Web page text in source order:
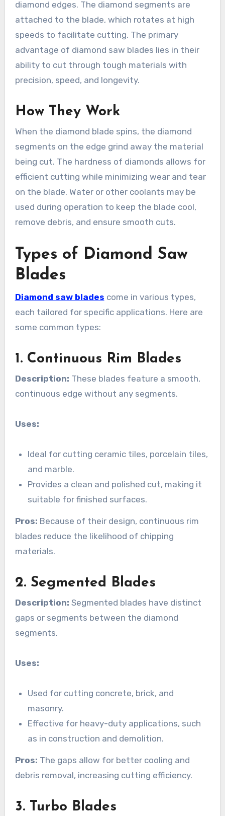
diamond edges. The diamond segments are
attached to the blade, which rotates at high
speeds to facilitate cutting. The primary
advantage of diamond saw blades lies in their
ability to cut through tough materials with
precision, speed, and longevity.
How They Work
When the diamond blade spins, the diamond
segments on the edge grind away the material
being cut. The hardness of diamonds allows for
efficient cutting while minimizing wear and tear
on the blade. Water or other coolants may be
used during operation to keep the blade cool,
remove debris, and ensure smooth cuts.
Types of Diamond Saw
Blades
Diamond saw blades come in various types,
each tailored for specific applications. Here are
some common types:
1. Continuous Rim Blades
Description: These blades feature a smooth,
continuous edge without any segments.
Uses:
Ideal for cutting ceramic tiles, porcelain tiles,
and marble.
Provides a clean and polished cut, making it
suitable for finished surfaces.
Pros: Because of their design, continuous rim
blades reduce the likelihood of chipping
materials.
2. Segmented Blades
Description: Segmented blades have distinct
gaps or segments between the diamond
segments.
Uses:
Used for cutting concrete, brick, and
masonry.
Effective for heavy-duty applications, such
as in construction and demolition.
Pros: The gaps allow for better cooling and
debris removal, increasing cutting efficiency.
3. Turbo Blades